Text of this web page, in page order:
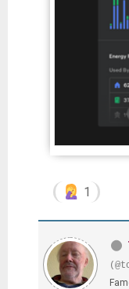
1